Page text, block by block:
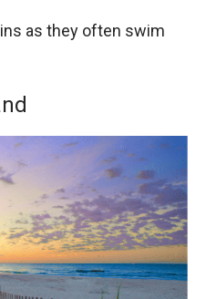
as they often swim